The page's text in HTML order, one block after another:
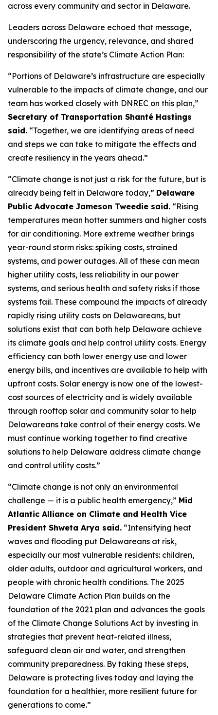
across every community and sector in Delaware.
Leaders across Delaware echoed that message,
underscoring the urgency, relevance, and shared
responsibility of the state’s Climate Action Plan:
“Portions of Delaware’s infrastructure are especially
vulnerable to the impacts of climate change, and our
team has worked closely with DNREC on this plan,”
Secretary of Transportation Shanté Hastings
said. “Together, we are identifying areas of need
and steps we can take to mitigate the effects and
create resiliency in the years ahead.”
“Climate change is not just a risk for the future, but is
already being felt in Delaware today,” Delaware
Public Advocate Jameson Tweedie said. “Rising
temperatures mean hotter summers and higher costs
for air conditioning. More extreme weather brings
year-round storm risks: spiking costs, strained
systems, and power outages. All of these can mean
higher utility costs, less reliability in our power
systems, and serious health and safety risks if those
systems fail. These compound the impacts of already
rapidly rising utility costs on Delawareans, but
solutions exist that can both help Delaware achieve
its climate goals and help control utility costs. Energy
efficiency can both lower energy use and lower
energy bills, and incentives are available to help with
upfront costs. Solar energy is now one of the lowest-
cost sources of electricity and is widely available
through rooftop solar and community solar to help
Delawareans take control of their energy costs. We
must continue working together to find creative
solutions to help Delaware address climate change
and control utility costs.”
“Climate change is not only an environmental
challenge — it is a public health emergency,” Mid
Atlantic Alliance on Climate and Health Vice
President Shweta Arya said. “Intensifying heat
waves and flooding put Delawareans at risk,
especially our most vulnerable residents: children,
older adults, outdoor and agricultural workers, and
people with chronic health conditions. The 2025
Delaware Climate Action Plan builds on the
foundation of the 2021 plan and advances the goals
of the Climate Change Solutions Act by investing in
strategies that prevent heat-related illness,
safeguard clean air and water, and strengthen
community preparedness. By taking these steps,
Delaware is protecting lives today and laying the
foundation for a healthier, more resilient future for
generations to come.”